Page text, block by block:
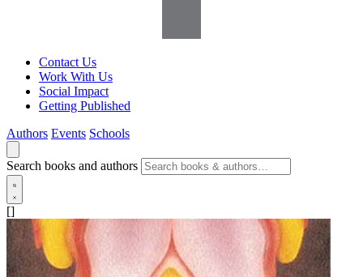
Contact Us
Work With Us
Social Impact
Getting Published
Authors Events Schools
Search books and authors
[]